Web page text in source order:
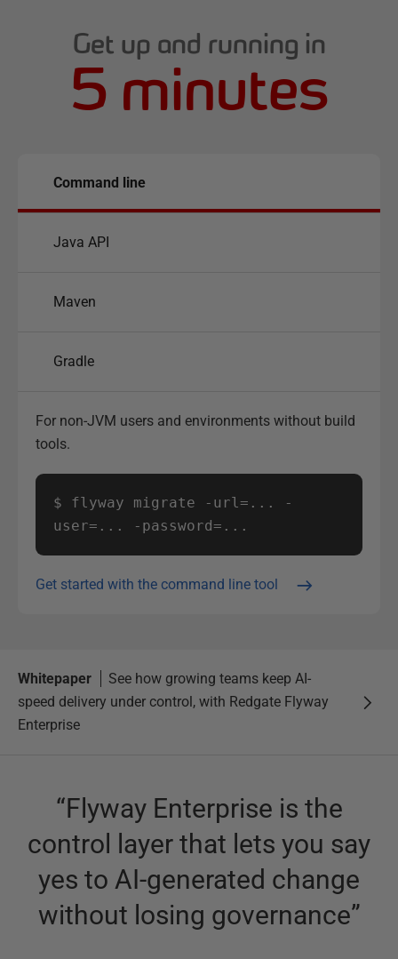
Get up and running in
5 minutes
Command line
Java API
Maven
Gradle
For non-JVM users and environments without build
tools.
$ flyway migrate -url=... -
user=... -password=...
Get started with the command line tool
Whitepaper
See how growing teams keep AI-
speed delivery under control, with Redgate Flyway
Enterprise
“Flyway Enterprise is the
control layer that lets you say
yes to AI-generated change
without losing governance”